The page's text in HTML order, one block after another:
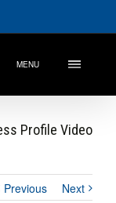
MENU
Profile Video
Previous Next